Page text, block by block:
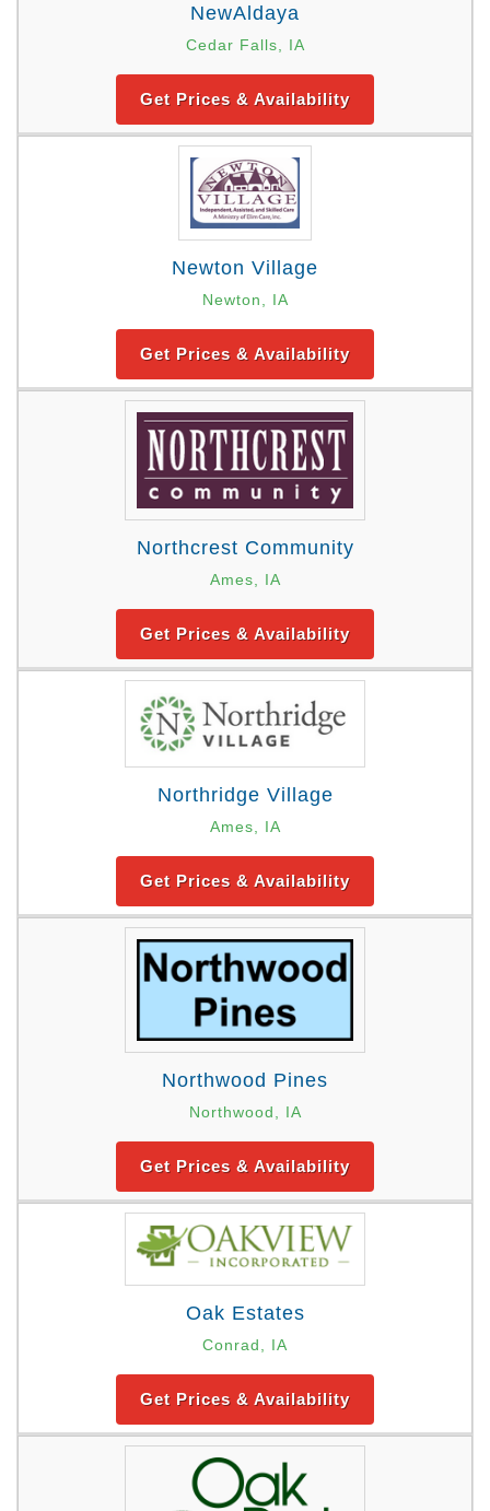
NewAldaya
Cedar Falls, IA
Get Prices & Availability
Newton Village
Newton, IA
Get Prices & Availability
Northcrest Community
Ames, IA
Get Prices & Availability
Northridge Village
Ames, IA
Get Prices & Availability
Northwood Pines
Northwood, IA
Get Prices & Availability
Oak Estates
Conrad, IA
Get Prices & Availability